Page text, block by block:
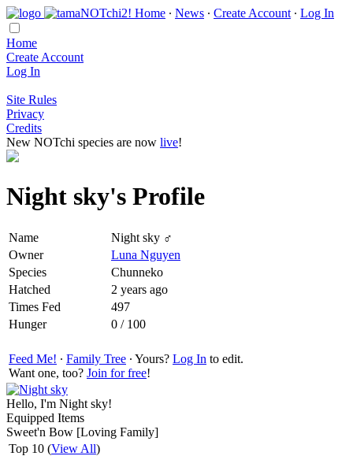
Home ∙ News ∙ Create Account ∙ Log In
Home
Create Account
Log In
Site Rules
Privacy
Credits
New NOTchi species are now live!
Night sky's Profile
Name
Night sky ♂
Owner
Luna Nguyen
Species
Chunneko
Hatched
2 years ago
Times Fed
497
Hunger
0 / 100
Feed Me! ∙ Family Tree ∙ Yours? Log In to edit.
Want one, too? Join for free!
Hello, I'm Night sky!
Equipped Items
Sweet'n Bow [Loving Family]
Top 10 (View All)